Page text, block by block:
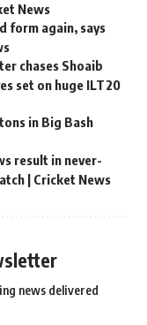
News
form again, says
chases Shoaib
set on huge ILT20
in Big Bash
result in never-
| Cricket News
news delivered